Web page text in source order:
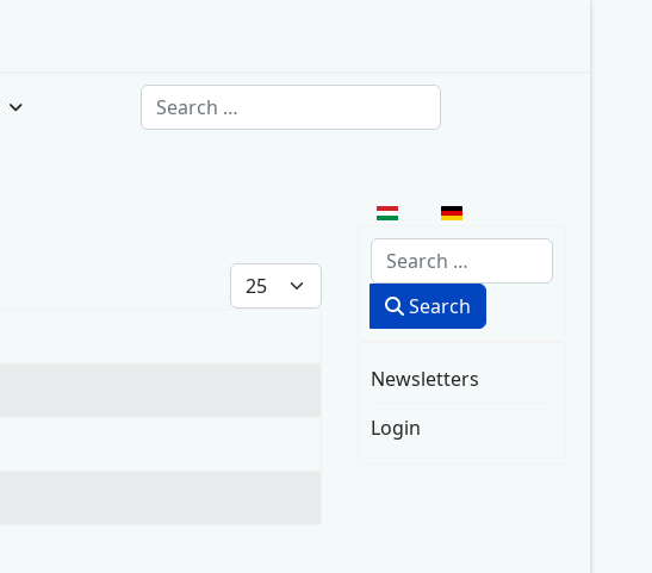
Search
Display #
Select your language
Search
Search
Newsletters
Login